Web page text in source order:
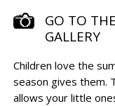
GO TO
GALLERY
Children love the
season gives them.
allows your little